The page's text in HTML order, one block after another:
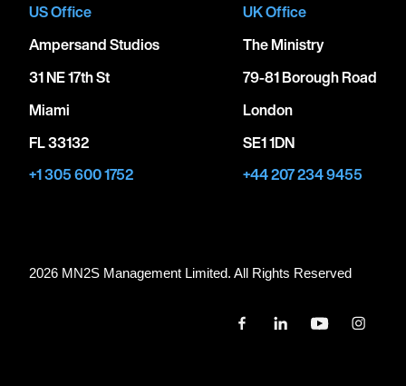
US Office
Ampersand Studios
31 NE 17th St
Miami
FL 33132
+1 305 600 1752
UK Office
The Ministry
79-81 Borough Road
London
SE1 1DN
+44 207 234 9455
2026 MN2S Management Limited. All Rights Reserved